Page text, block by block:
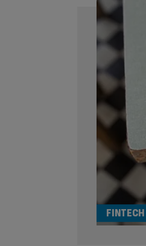
FINTECH